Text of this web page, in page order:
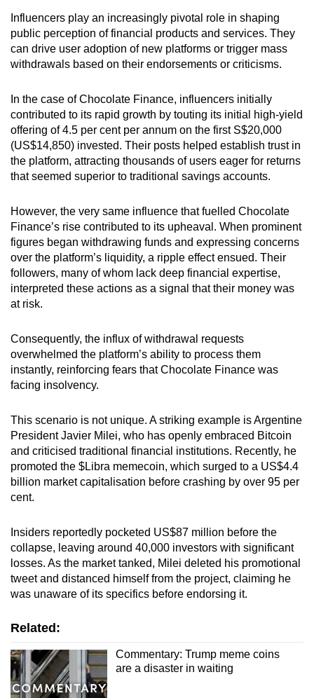
Influencers play an increasingly pivotal role in shaping
public perception of financial products and services. They
can drive user adoption of new platforms or trigger mass
withdrawals based on their endorsements or criticisms.
In the case of Chocolate Finance, influencers initially
contributed to its rapid growth by touting its initial high-yield
offering of 4.5 per cent per annum on the first S$20,000
(US$14,850) invested. Their posts helped establish trust in
the platform, attracting thousands of users eager for returns
that seemed superior to traditional savings accounts.
However, the very same influence that fuelled Chocolate
Finance’s rise contributed to its upheaval. When prominent
figures began withdrawing funds and expressing concerns
over the platform’s liquidity, a ripple effect ensued. Their
followers, many of whom lack deep financial expertise,
interpreted these actions as a signal that their money was
at risk.
Consequently, the influx of withdrawal requests
overwhelmed the platform’s ability to process them
instantly, reinforcing fears that Chocolate Finance was
facing insolvency.
This scenario is not unique. A striking example is Argentine
President Javier Milei, who has openly embraced Bitcoin
and criticised traditional financial institutions. Recently, he
promoted the $Libra memecoin, which surged to a US$4.4
billion market capitalisation before crashing by over 95 per
cent.
Insiders reportedly pocketed US$87 million before the
collapse, leaving around 40,000 investors with significant
losses. As the market tanked, Milei deleted his promotional
tweet and distanced himself from the project, claiming he
was unaware of its specifics before endorsing it.
Related:
Commentary: Trump meme coins
are a disaster in waiting